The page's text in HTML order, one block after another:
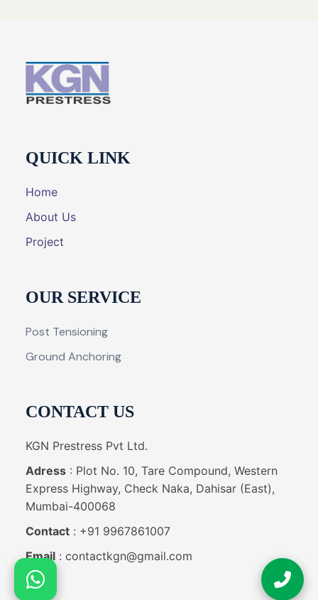
QUICK LINK
Home
About Us
Project
OUR SERVICE
Post Tensioning
Ground Anchoring
CONTACT US
KGN Prestress Pvt Ltd.
Adress: Plot No. 10, Tare Compound, Western
Express Highway, Check Naka, Dahisar (East),
Mumbai-400068
Contact: +91 9967861007
Email: contactkgn@gmail.com